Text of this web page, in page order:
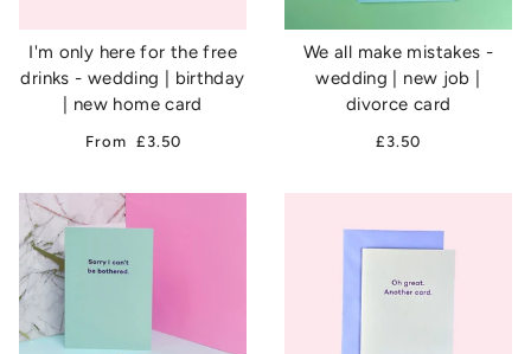
I'm only here for the free
drinks - wedding | birthday
| new home card
From £3.50
We all make mistakes -
wedding | new job |
divorce card
£3.50